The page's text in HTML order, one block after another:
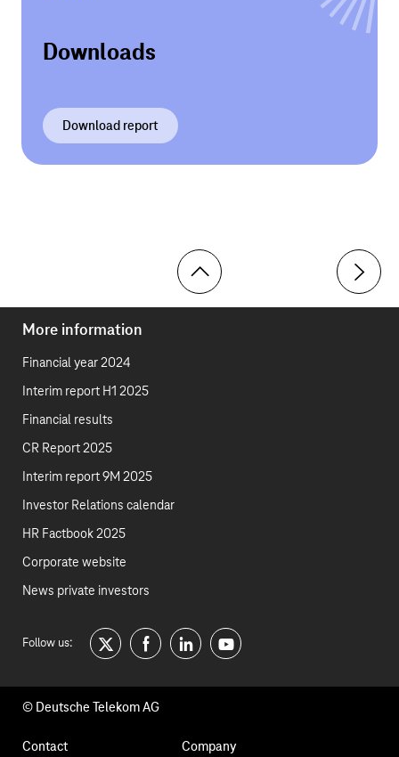
Downloads
Download report
More information
Financial year 2024
Interim report H1 2025
Financial results
CR Report 2025
Interim report 9M 2025
Investor Relations calendar
HR Factbook 2025
Corporate website
News private investors
Follow us:
twitterfacebooklinkedinyoutube
© Deutsche Telekom AG
Footer
Contact Company